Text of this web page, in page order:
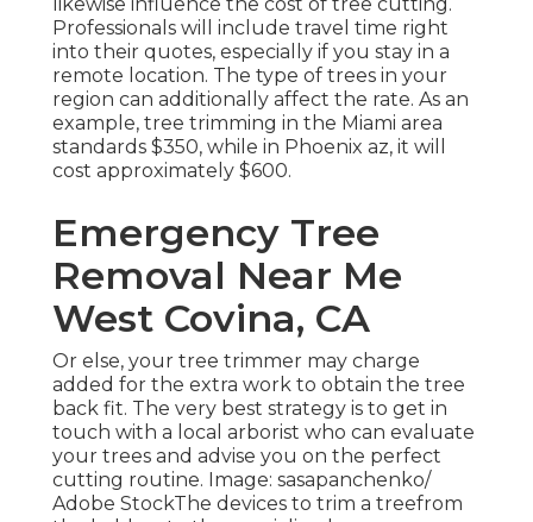
Professionals will include travel time right
into their quotes, especially if you stay in a
remote location. The type of trees in your
region can additionally affect the rate. As an
example, tree trimming in the Miami area
standards $350, while in Phoenix az, it will
cost approximately $600.
Emergency Tree
Removal Near Me
West Covina, CA
Or else, your tree trimmer may charge
added for the extra work to obtain the tree
back fit. The very best strategy is to get in
touch with a local arborist who can evaluate
your trees and advise you on the perfect
cutting routine. Image: sasapanchenko/
Adobe StockThe devices to trim a treefrom